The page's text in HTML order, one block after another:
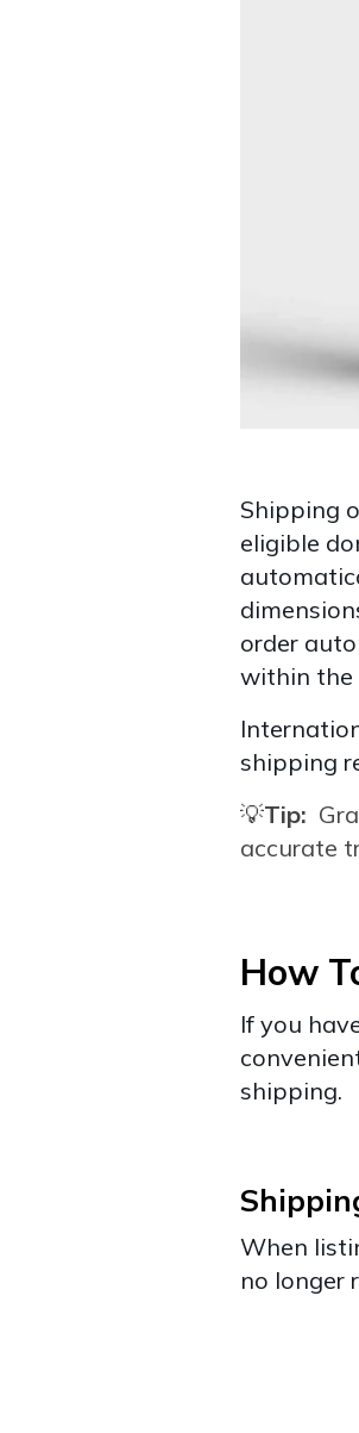
Shipping
eligible
order
within the
shipping
💡Tip:
accurate
How
If you
shipping.
When
no longer